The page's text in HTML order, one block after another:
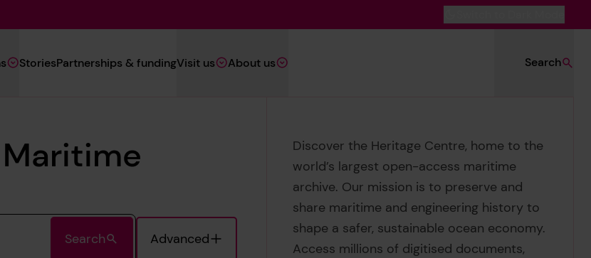
Navigation
StoriesPartnerships & fundingVisit us About us Search
Search
Toggle Advanced Search
Advanced
Discover the Heritage Centre, home to the
world’s largest open-access maritime
archive. Our mission is to preserve and
share maritime and engineering history to
shape a safer, sustainable ocean economy.
Access millions of digitised documents,